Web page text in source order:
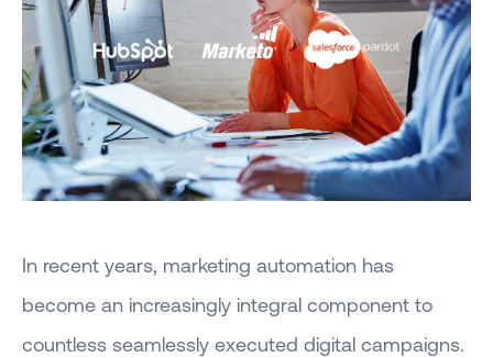
In recent years, marketing automation has
become an increasingly integral component to
countless seamlessly executed digital campaigns.